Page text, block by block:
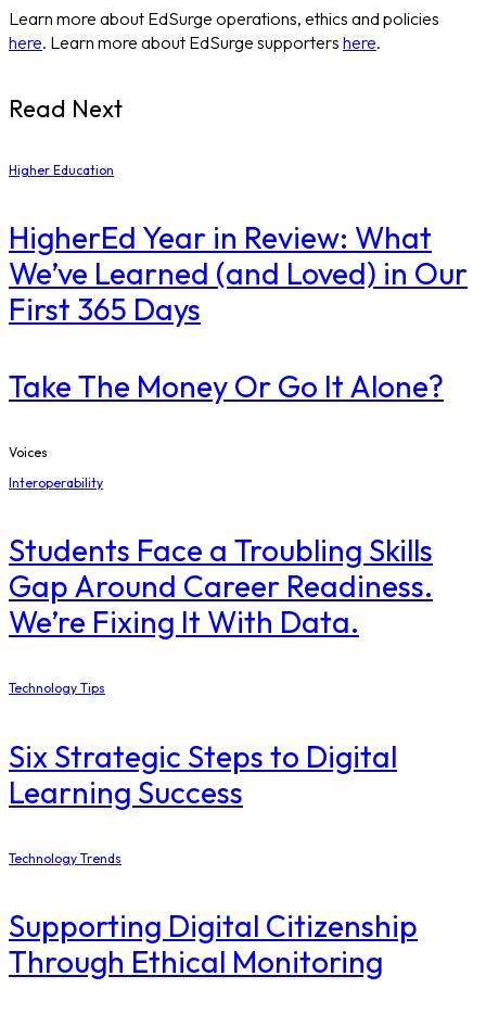
Learn more about EdSurge operations, ethics and policies
here. Learn more about EdSurge supporters here.
Read Next
Higher Education
​HigherEd Year in Review: What
We’ve Learned (and Loved) in Our
First 365 Days
Take The Money Or Go It Alone?
Voices
Interoperability
Students Face a Troubling Skills
Gap Around Career Readiness.
We’re Fixing It With Data.
Technology Tips
Six Strategic Steps to Digital
Learning Success
Technology Trends
Supporting Digital Citizenship
Through Ethical Monitoring